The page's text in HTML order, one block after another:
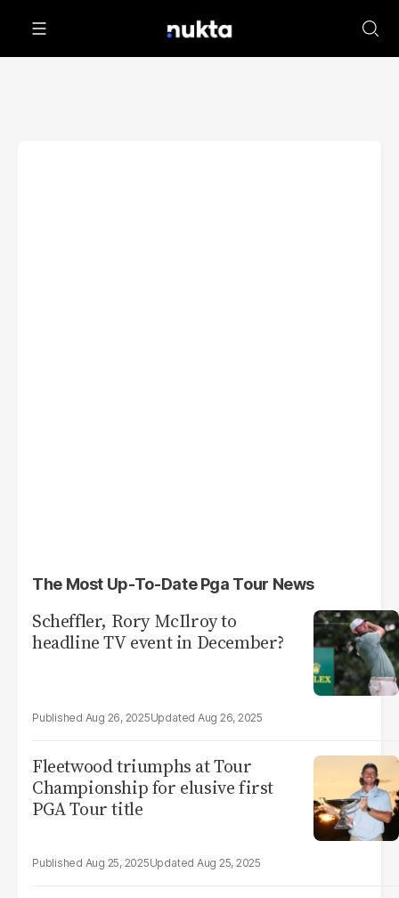
The Most Up-To-Date Pga Tour News
Scheffler, Rory McIlroy to
headline TV event in December?
Aug 26, 2025 Aug 26, 2025
Fleetwood triumphs at Tour
Championship for elusive first
PGA Tour title
Aug 25, 2025 Aug 25, 2025